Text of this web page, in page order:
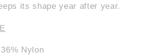
its shape year after year.
Nylon